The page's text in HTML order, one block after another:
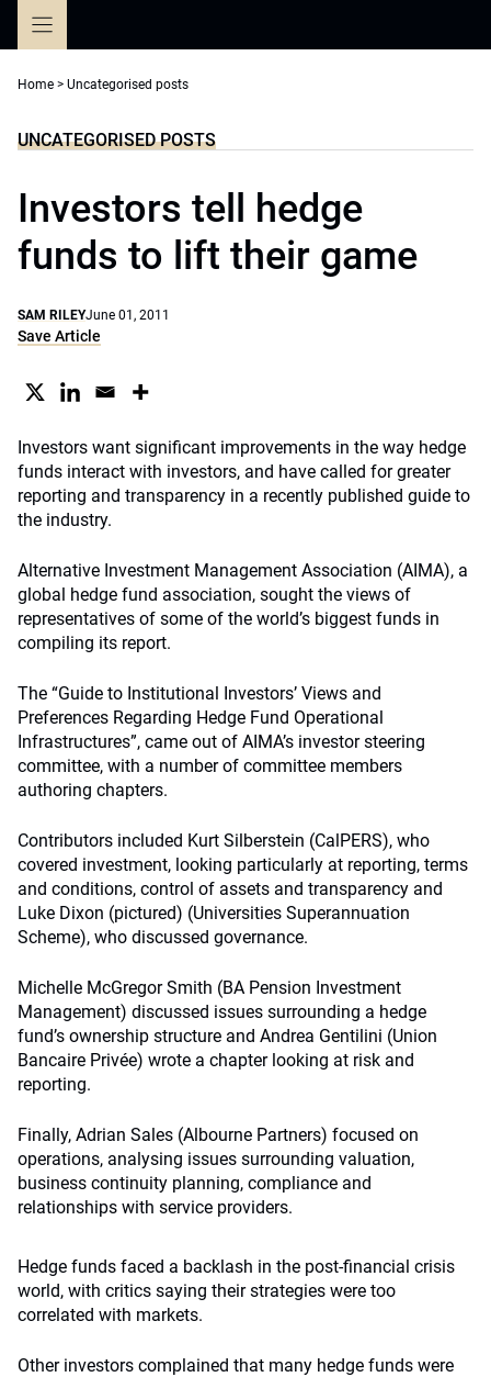
Home > Uncategorised posts
UNCATEGORISED POSTS
Investors tell hedge
funds to lift their game
SAM RILEYJune 01, 2011
Save Article
Investors want significant improvements in the way hedge
funds interact with investors, and have called for greater
reporting and transparency in a recently published guide to
the industry.
Alternative Investment Management Association (AIMA), a
global hedge fund association, sought the views of
representatives of some of the world’s biggest funds in
compiling its report.
The “Guide to Institutional Investors’ Views and
Preferences Regarding Hedge Fund Operational
Infrastructures”, came out of AIMA’s investor steering
committee, with a number of committee members
authoring chapters.
Contributors included Kurt Silberstein (CalPERS), who
covered investment, looking particularly at reporting, terms
and conditions, control of assets and transparency and
Luke Dixon (pictured) (Universities Superannuation
Scheme), who discussed governance.
Michelle McGregor Smith (BA Pension Investment
Management) discussed issues surrounding a hedge
fund’s ownership structure and Andrea Gentilini (Union
Bancaire Privée) wrote a chapter looking at risk and
reporting.
Finally, Adrian Sales (Albourne Partners) focused on
operations, analysing issues surrounding valuation,
business continuity planning, compliance and
relationships with service providers.
Hedge funds faced a backlash in the post-financial crisis
world, with critics saying their strategies were too
correlated with markets.
Other investors complained that many hedge funds were